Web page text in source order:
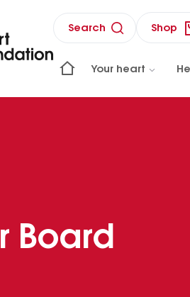
Search Shop
Your heart
Board